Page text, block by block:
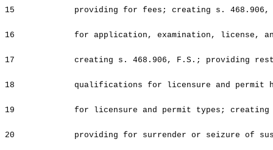
15 providing for fees; creating s.
16 for application, examination, license,
17 creating s. 468.906, F.S.; providing
18 qualifications for licensure and permit
19 for licensure and permit types;
20 providing for surrender or seizure of